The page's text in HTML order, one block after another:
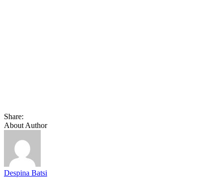
Share:
About Author
Despina Batsi